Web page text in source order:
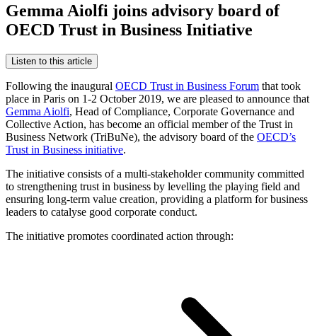
Gemma Aiolfi joins advisory board of
OECD Trust in Business Initiative
Listen to this article
Following the inaugural OECD Trust in Business Forum that took
place in Paris on 1-2 October 2019, we are pleased to announce that
Gemma Aiolfi, Head of Compliance, Corporate Governance and
Collective Action, has become an official member of the Trust in
Business Network (TriBuNe), the advisory board of the OECD’s
Trust in Business initiative.
The initiative consists of a multi-stakeholder community committed
to strengthening trust in business by levelling the playing field and
ensuring long-term value creation, providing a platform for business
leaders to catalyse good corporate conduct.
The initiative promotes coordinated action through: